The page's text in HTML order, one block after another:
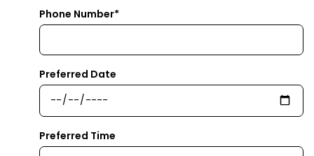
Phone Number*
Preferred Date
Preferred Time